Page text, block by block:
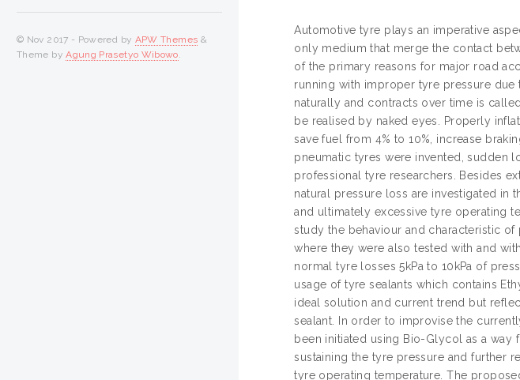
Automotive tyre plays an imperative
only medium that merge the contact
of the primary reasons for major road
running with improper tyre pressure
naturally and contracts over time is
be realised by naked eyes. Properly
save fuel from 4% to 10%, increase
pneumatic tyres were invented, sudden
professional tyre researchers. Besides
natural pressure loss are investigated in
and ultimately excessive tyre operating
study the behaviour and characteristic
where they were also tested with and
normal tyre losses 5kPa to 10kPa of
usage of tyre sealants which contains
ideal solution and current trend but
sealant. In order to improvise the
been initiated using Bio-Glycol as a
sustaining the tyre pressure and further
tyre operating temperature. The
© Nov 2017 - Powered by APW Themes &
Theme byAgung Prasetyo Wibowo.